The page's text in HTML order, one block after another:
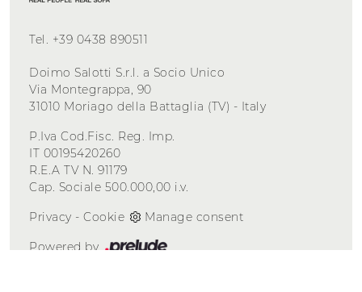
Tel. +39 0438 890511
Doimo Salotti S.r.l. a Socio Unico
Via Montegrappa, 90
31010 Moriago della Battaglia (TV) - Italy
P.Iva Cod.Fisc. Reg. Imp.
IT 00195420260
R.E.A TV N. 91179
Cap. Sociale 500.000,00 i.v.
Privacy - Cookie Manage consent
Powered by